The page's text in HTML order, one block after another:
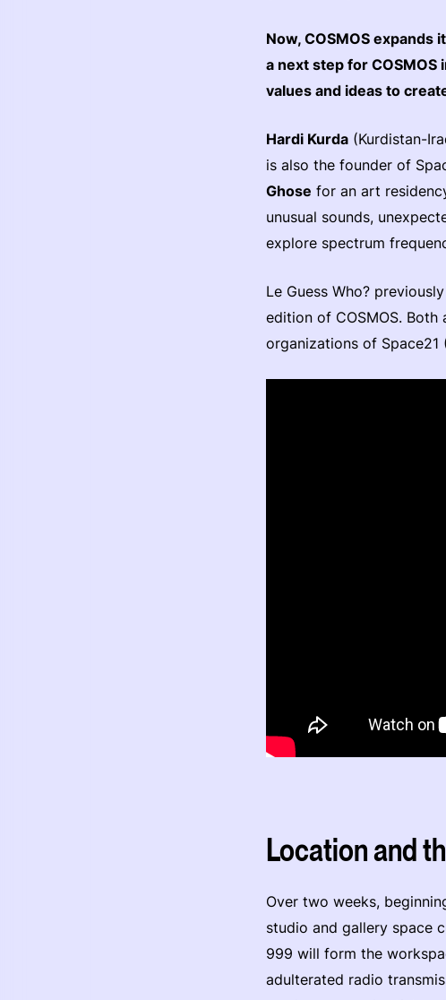
Now, COSMOS
a next step for
values and ideas to
Hardi Kurda (Kurdistan-
is also the founder of
Ghose for an art
unusual sounds,
explore spectrum
Le Guess Who?
edition of COSMOS.
organizations of Space21
Location and
Over two weeks,
studio and gallery space
999 will form the
adulterated radio